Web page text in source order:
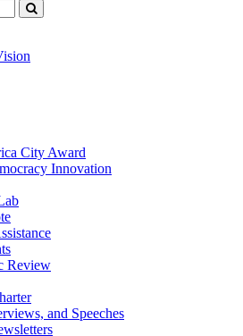
City Award
Innovation
Review
and Speeches